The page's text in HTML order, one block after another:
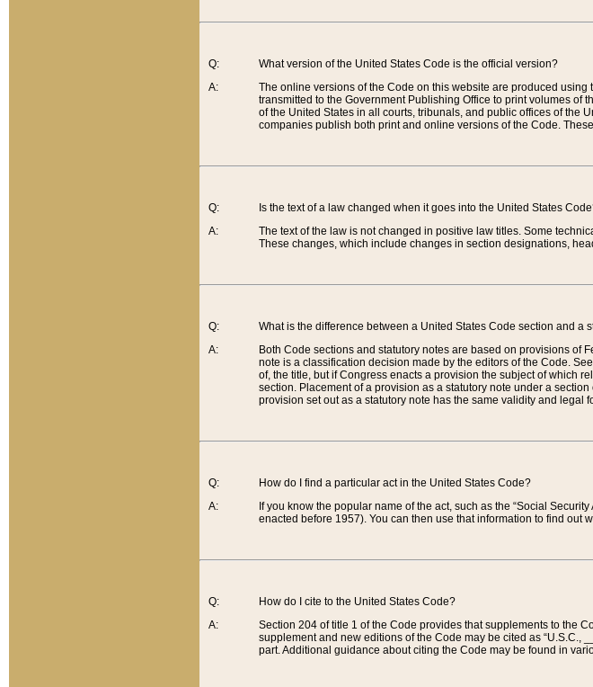
Q:
A:
What version of the United States Code is the official version?
The online versions of the Code on this website are produced
transmitted to the Government Publishing Office to print volumes of
of the United States in all courts, tribunals, and public offices of the
companies publish both print and online versions of the Code.
Q:
A:
Is the text of a law changed when it goes into the United States
The text of the law is not changed in positive law titles. Some
These changes, which include changes in section designations,
Q:
A:
What is the difference between a United States Code section and a
Both Code sections and statutory notes are based on provisions of
note is a classification decision made by the editors of the Code.
of, the title, but if Congress enacts a provision the subject of which
section. Placement of a provision as a statutory note under a
provision set out as a statutory note has the same validity and legal
Q:
A:
How do I find a particular act in the United States Code?
If you know the popular name of the act, such as the “Social Security
enacted before 1957). You can then use that information to find out
Q:
A:
How do I cite to the United States Code?
Section 204 of title 1 of the Code provides that supplements to the
supplement and new editions of the Code may be cited as
part. Additional guidance about citing the Code may be found in